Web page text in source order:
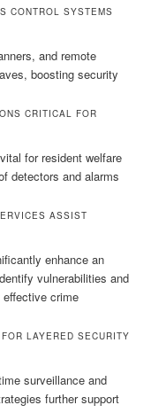
CONTROL SYSTEMS
and remote
boosting security
CRITICAL FOR
for resident welfare
detectors and alarms
ASSIST
enhance an
vulnerabilities and
crime
LAYERED SECURITY
surveillance and
further support